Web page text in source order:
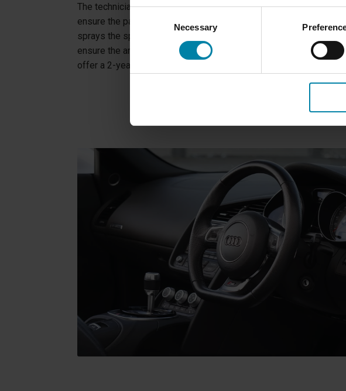
Selection
Necessary
The technician cleans the surface to make a precise color match
ensure the paint is even applied. When the dashboard is dry, the
sprays the specially designed color on the component in multiple
ensure the area is completely colored. The paint is highly durable,
offer a 2-year of warranty on all discoloration treatments.